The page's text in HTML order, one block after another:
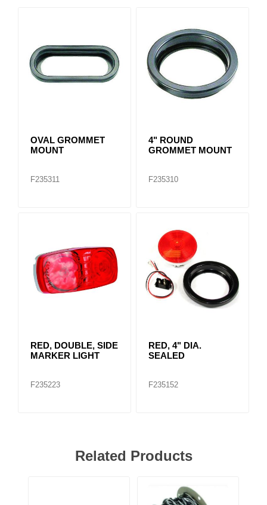
OVAL GROMMET
MOUNT
F235311
4" ROUND
GROMMET MOUNT
F235310
RED, DOUBLE, SIDE
MARKER LIGHT
F235223
RED, 4" DIA.
SEALED
F235152
Related Products